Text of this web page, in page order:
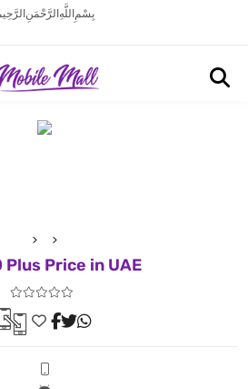
بِسْمِ اللَّهِ الرَّحْمَنِ
Plus Price in UAE